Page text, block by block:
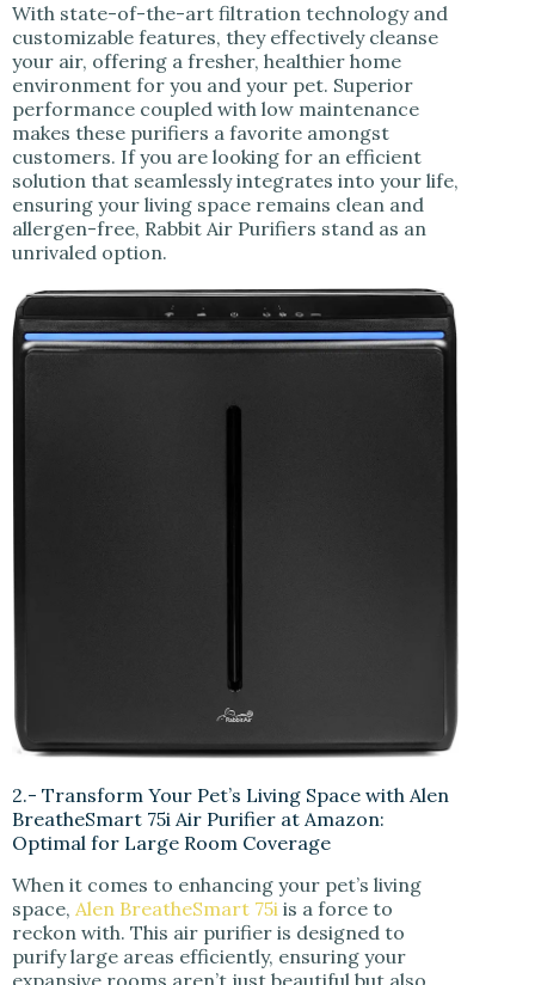
With state-of-the-art filtration technology and
customizable features, they effectively cleanse
your air, offering a fresher, healthier home
environment for you and your pet. Superior
performance coupled with low maintenance
makes these purifiers a favorite amongst
customers. If you are looking for an efficient
solution that seamlessly integrates into your life,
ensuring your living space remains clean and
allergen-free, Rabbit Air Purifiers stand as an
unrivaled option.
2.- Transform Your Pet’s Living Space with Alen
BreatheSmart 75i Air Purifier at Amazon:
Optimal for Large Room Coverage
When it comes to enhancing your pet’s living
space, Alen BreatheSmart 75i is a force to
reckon with. This air purifier is designed to
purify large areas efficiently, ensuring your
expansive rooms aren’t just beautiful but also